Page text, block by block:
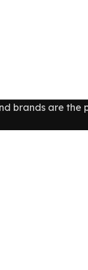
brands are the